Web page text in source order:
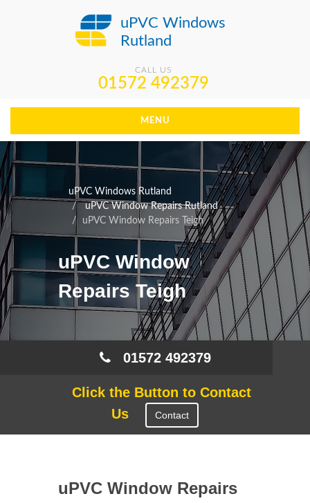
uPVC Windows
Rutland
CALL US
01572 492379
MENU
uPVC Windows Rutland
uPVC Window Repairs Rutland
uPVC Window Repairs Teigh
uPVC Window
Repairs Teigh
01572 492379
Click the Button to Contact
Us
Contact
uPVC Window Repairs